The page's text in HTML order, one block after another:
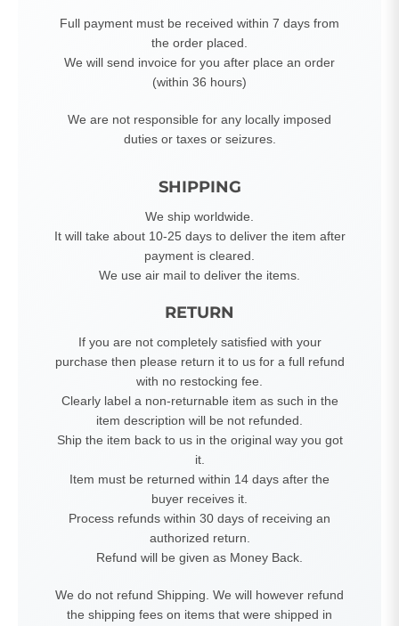
Full payment must be received within 7 days from
the order placed.
We will send invoice for you after place an order
(within 36 hours)
We are not responsible for any locally imposed
duties or taxes or seizures.
SHIPPING
We ship worldwide.
It will take about 10-25 days to deliver the item after
payment is cleared.
We use air mail to deliver the items.
RETURN
If you are not completely satisfied with your
purchase then please return it to us for a full refund
with no restocking fee.
Clearly label a non-returnable item as such in the
item description will be not refunded.
Ship the item back to us in the original way you got
it.
Item must be returned within 14 days after the
buyer receives it.
Process refunds within 30 days of receiving an
authorized return.
Refund will be given as Money Back.
We do not refund Shipping. We will however refund
the shipping fees on items that were shipped in